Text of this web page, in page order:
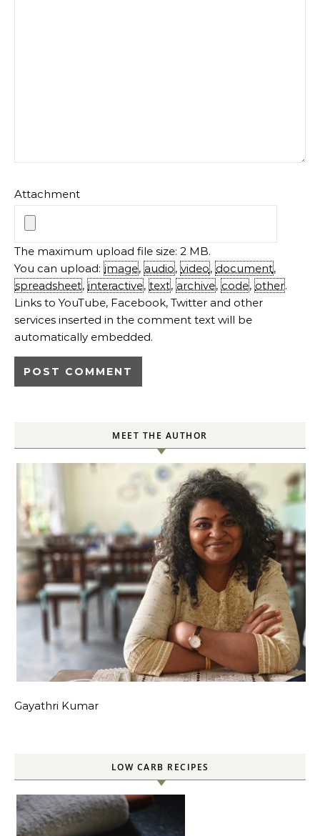
Attachment
The maximum upload file size: 2 MB.
You can upload: image, audio, video, document,
spreadsheet, interactive, text, archive, code, other.
Links to YouTube, Facebook, Twitter and other
services inserted in the comment text will be
automatically embedded.
MEET THE AUTHOR
Gayathri Kumar
LOW CARB RECIPES